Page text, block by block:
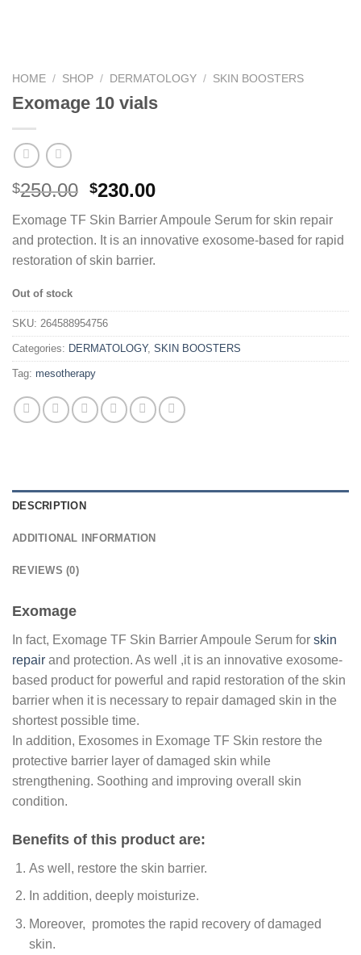
HOME / SHOP / DERMATOLOGY / SKIN BOOSTERS
Exomage 10 vials
$250.00 $230.00
Exomage TF Skin Barrier Ampoule Serum for skin repair
and protection. It is an innovative exosome-based for rapid
restoration of skin barrier.
Out of stock
SKU: 264588954756
Categories: DERMATOLOGY, SKIN BOOSTERS
Tag: mesotherapy
DESCRIPTION
ADDITIONAL INFORMATION
REVIEWS (0)
Exomage
In fact, Exomage TF Skin Barrier Ampoule Serum for skin
repair and protection. As well ,it is an innovative exosome-
based product for powerful and rapid restoration of the skin
barrier when it is necessary to repair damaged skin in the
shortest possible time.
In addition, Exosomes in Exomage TF Skin restore the
protective barrier layer of damaged skin while
strengthening. Soothing and improving overall skin
condition.
Benefits of this product are:
As well, restore the skin barrier.
In addition, deeply moisturize.
Moreover, promotes the rapid recovery of damaged
skin.